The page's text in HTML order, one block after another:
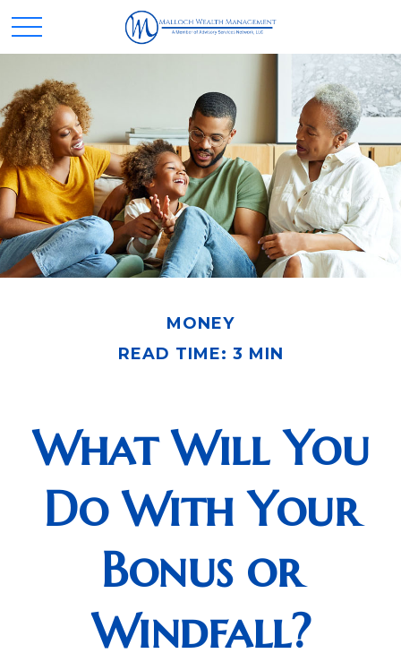
MONEY
READ TIME: 3 MIN
What Will You
Do With Your
Bonus or
Windfall?